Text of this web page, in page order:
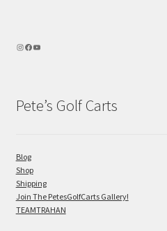
Pete’s Golf Carts
Blog
Shop
Shipping
Join The PetesGolfCarts Gallery!
TEAMTRAHAN